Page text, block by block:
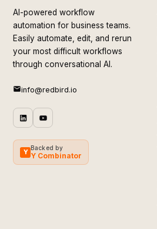
AI-powered workflow
automation for business teams.
Easily automate, edit, and rerun
your most difficult workflows
through conversational AI.
info@redbird.io
Y
Backed by
Y Combinator